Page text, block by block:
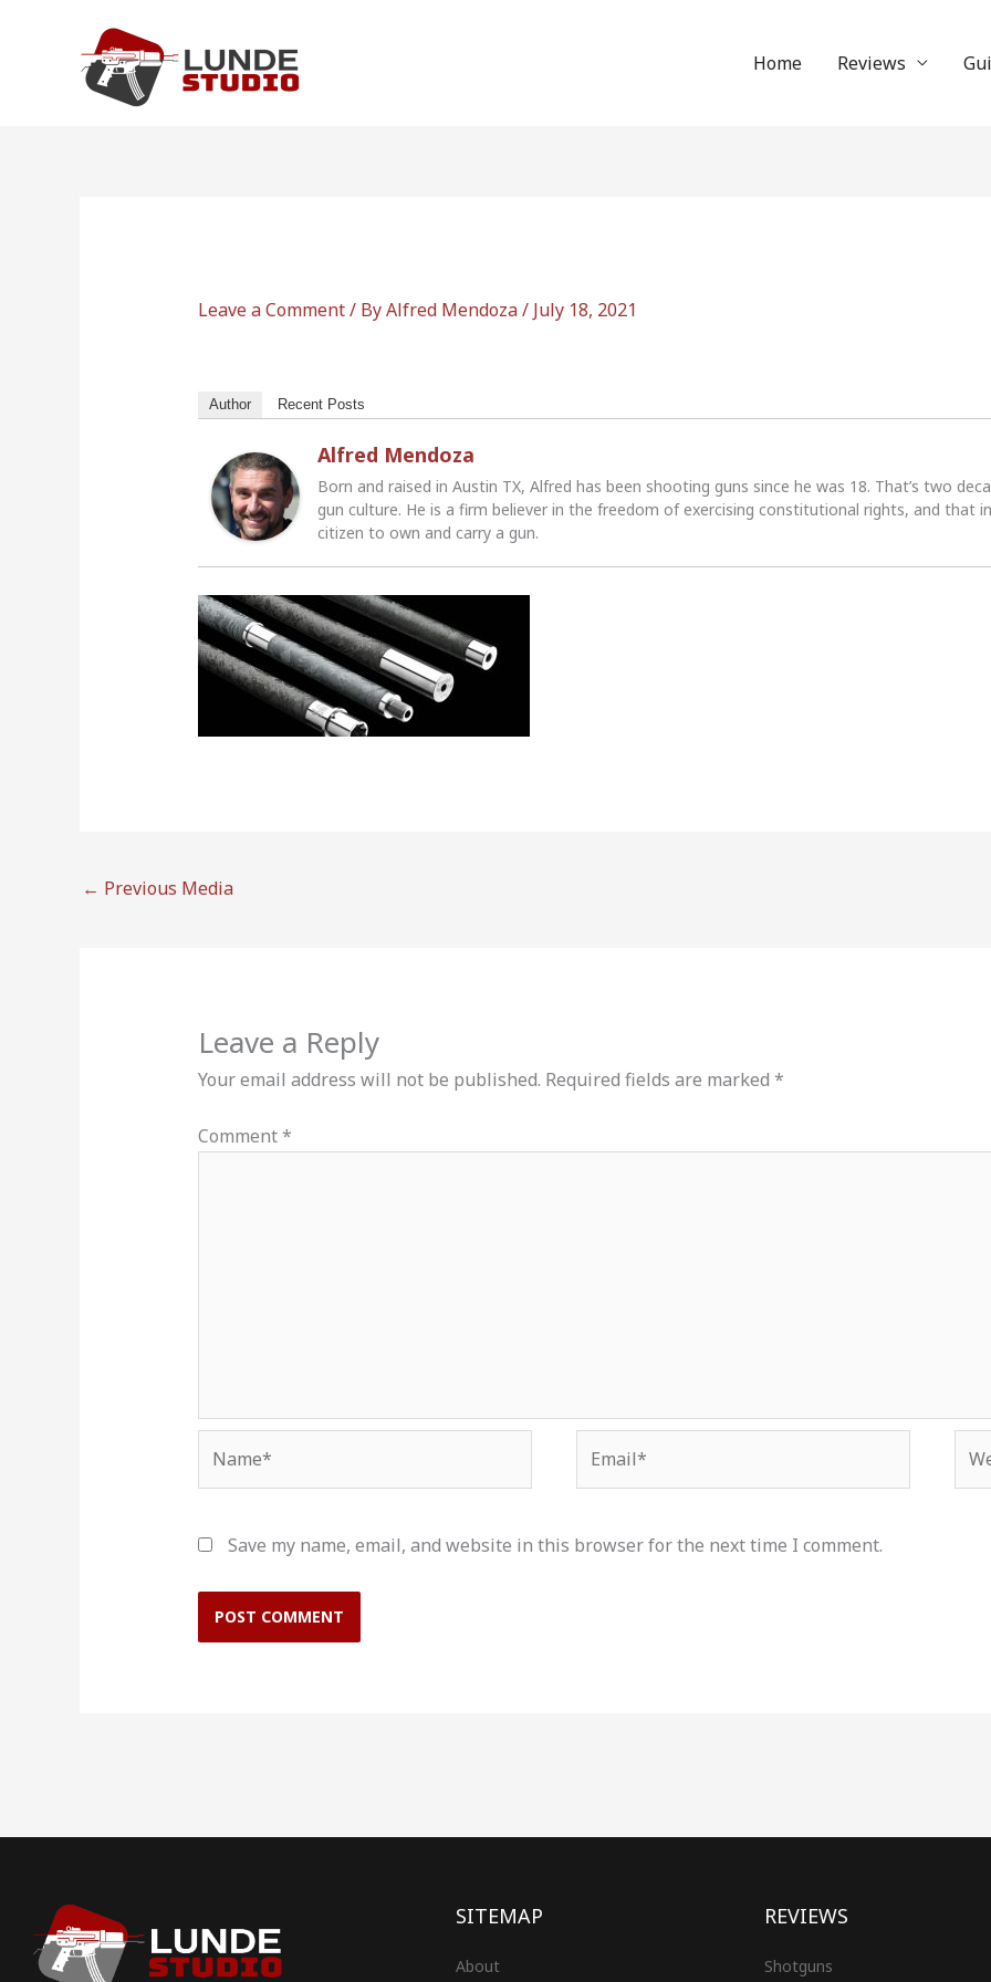
Home Reviews
Leave a Comment/ ByAlfred Mendoza/ July 18, 2021
Author Recent Posts
Alfred Mendoza
Born and raised in Austin TX, Alfred has been shooting guns since he was 18. That’s two
gun culture. He is a firm believer in the freedom of exercising constitutional rights, and that
citizen to own and carry a gun.
← Previous Media
Leave a Reply
Your email address will not be published. Required fields are marked *
Comment*
Save my name, email, and website in this browser for the next time I comment.
SITEMAP
About
REVIEWS
Shotguns